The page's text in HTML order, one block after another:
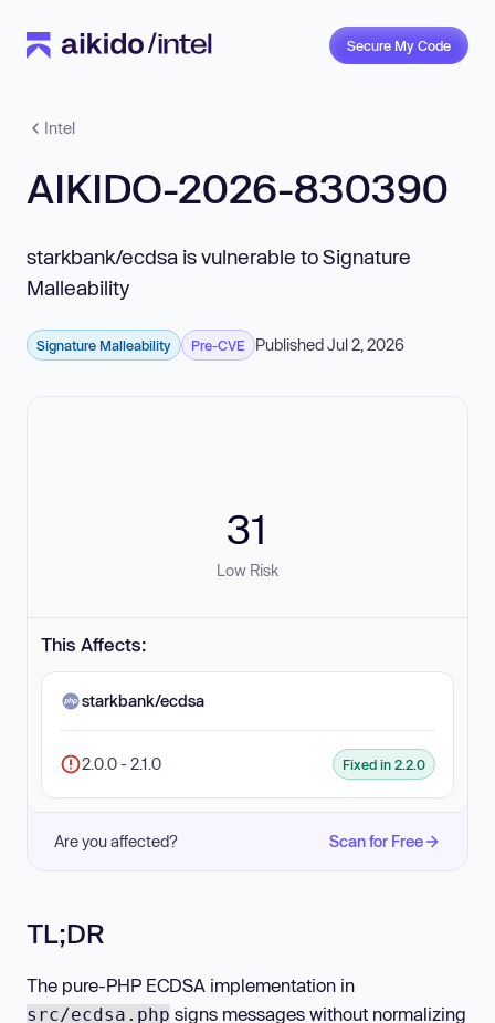
Secure My Code
Intel
AIKIDO-2026-830390
starkbank/ecdsa is vulnerable to Signature
Malleability
Signature Malleability Pre-CVE Published Jul 2, 2026
31
Low Risk
This Affects:
starkbank/ecdsa
2.0.0 - 2.1.0 Fixed in 2.2.0
Are you affected? Scan for Free
TL;DR
The pure-PHP ECDSA implementation in
src/ecdsa.php signs messages without normalizing